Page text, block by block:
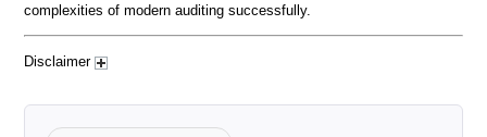
complexities of modern auditing successfully.
Disclaimer